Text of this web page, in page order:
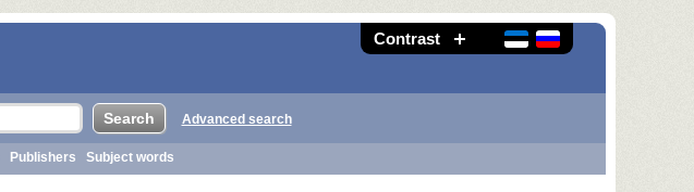
Contrast
Advanced search
Publishers Subject words